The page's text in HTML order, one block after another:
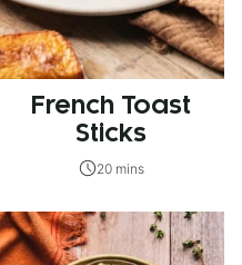
French Toast
Sticks
20 mins